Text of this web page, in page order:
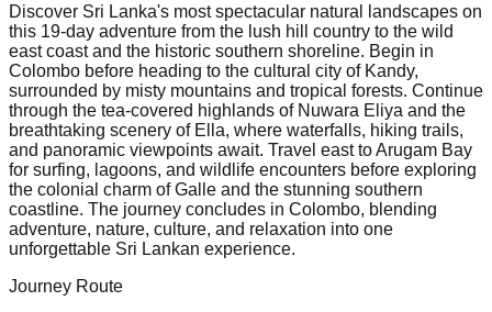
Discover Sri Lanka's most spectacular natural landscapes on
this 19-day adventure from the lush hill country to the wild
east coast and the historic southern shoreline. Begin in
Colombo before heading to the cultural city of Kandy,
surrounded by misty mountains and tropical forests. Continue
through the tea-covered highlands of Nuwara Eliya and the
breathtaking scenery of Ella, where waterfalls, hiking trails,
and panoramic viewpoints await. Travel east to Arugam Bay
for surfing, lagoons, and wildlife encounters before exploring
the colonial charm of Galle and the stunning southern
coastline. The journey concludes in Colombo, blending
adventure, nature, culture, and relaxation into one
unforgettable Sri Lankan experience.
Journey Route